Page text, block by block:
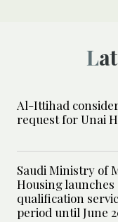
Al-Ittihad
request for Unai
Saudi Ministry of
Housing
qualification
period until June